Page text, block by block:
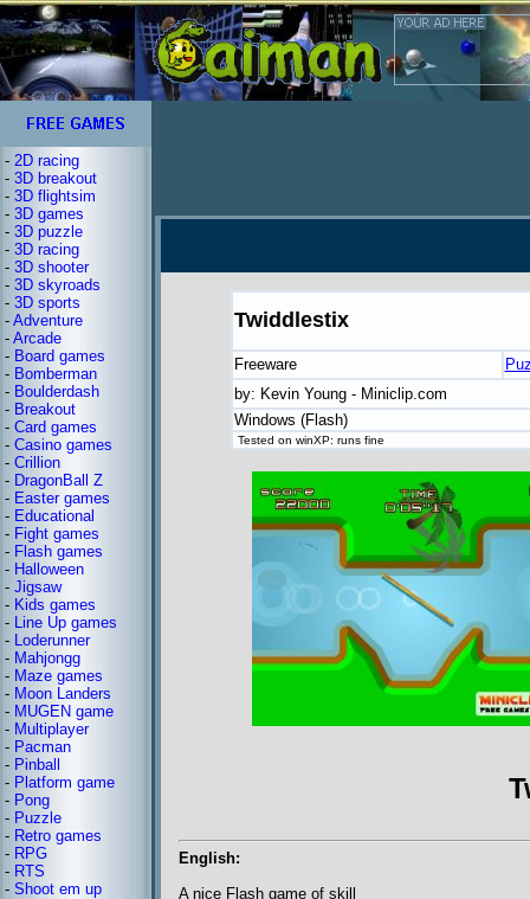
- 2D racing
- 3D breakout
- 3D flightsim
- 3D games
- 3D puzzle
- 3D racing
- 3D shooter
- 3D skyroads
- 3D sports
- Adventure
- Arcade
- Board games
- Bomberman
- Boulderdash
- Breakout
- Card games
- Casino games
- Crillion
- DragonBall Z
- Easter games
- Educational
- Fight games
- Flash games
- Halloween
- Jigsaw
- Kids games
- Line Up games
- Loderunner
- Mahjongg
- Maze games
- Moon Landers
- MUGEN game
- Multiplayer
- Pacman
- Pinball
- Platform game
- Pong
- Puzzle
- Retro games
- RPG
- RTS
- Shoot em up
Twiddlestix
Freeware
by: Kevin Young - Miniclip.com
Windows (Flash)
Tested on winXP: runs fine
English:
A nice Flash game of skill